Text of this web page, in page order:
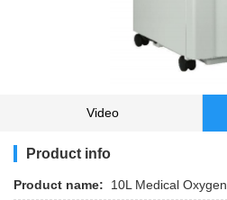
Video
Product info
Product name:
10L Medical